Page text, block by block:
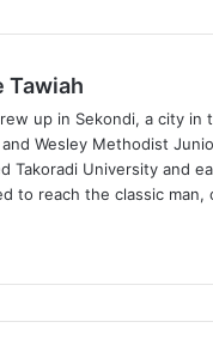
Tawiah
up in Sekondi, a city in
and Wesley Methodist
Takoradi University and
to reach the classic man,